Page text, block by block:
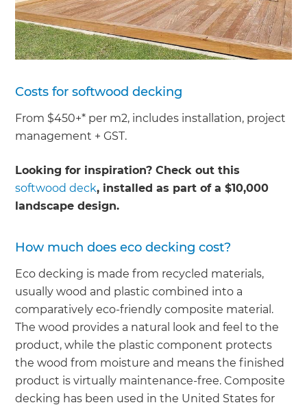
Costs for softwood decking
From $450+* per m2, includes installation, project
management + GST.
Looking for inspiration? Check out this
softwood deck, installed as part of a $10,000
landscape design.
How much does eco decking cost?
Eco decking is made from recycled materials,
usually wood and plastic combined into a
comparatively eco-friendly composite material.
The wood provides a natural look and feel to the
product, while the plastic component protects
the wood from moisture and means the finished
product is virtually maintenance-free. Composite
decking has been used in the United States for